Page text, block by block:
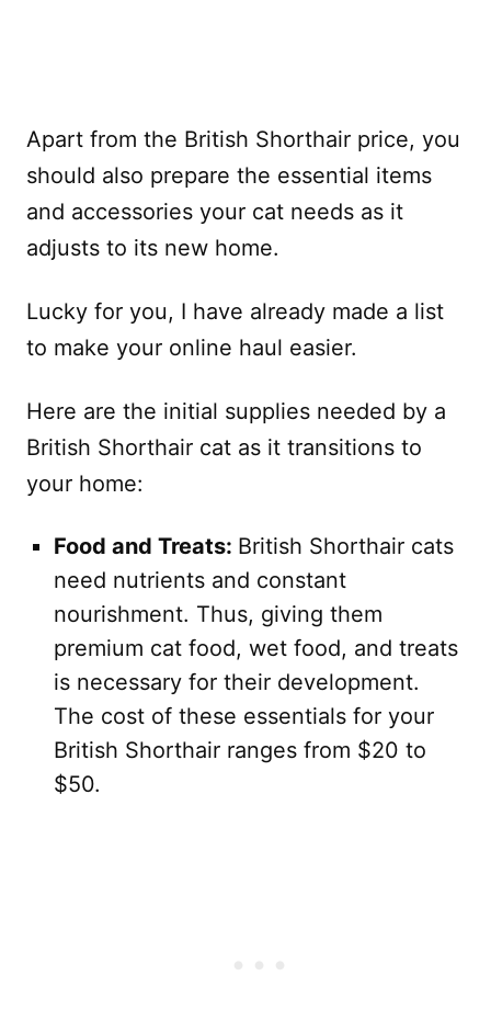
Apart from the British Shorthair price, you
should also prepare the essential items
and accessories your cat needs as it
adjusts to its new home.
Lucky for you, I have already made a list
to make your online haul easier.
Here are the initial supplies needed by a
British Shorthair cat as it transitions to
your home:
Food and Treats: British Shorthair cats
need nutrients and constant
nourishment. Thus, giving them
premium cat food, wet food, and treats
is necessary for their development.
The cost of these essentials for your
British Shorthair ranges from $20 to
$50.